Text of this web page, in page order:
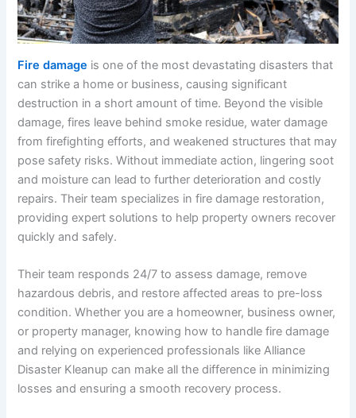
Fire damage is one of the most devastating disasters that
can strike a home or business, causing significant
destruction in a short amount of time. Beyond the visible
damage, fires leave behind smoke residue, water damage
from firefighting efforts, and weakened structures that may
pose safety risks. Without immediate action, lingering soot
and moisture can lead to further deterioration and costly
repairs. Their team specializes in fire damage restoration,
providing expert solutions to help property owners recover
quickly and safely.
Their team responds 24/7 to assess damage, remove
hazardous debris, and restore affected areas to pre-loss
condition. Whether you are a homeowner, business owner,
or property manager, knowing how to handle fire damage
and relying on experienced professionals like Alliance
Disaster Kleanup can make all the difference in minimizing
losses and ensuring a smooth recovery process.